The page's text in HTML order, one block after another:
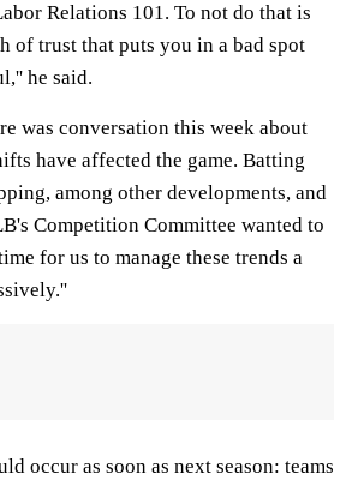
Relations 101. To not do that is
of trust that puts you in a bad spot
he said.
was conversation this week about
have affected the game. Batting
among other developments, and
Competition Committee wanted to
for us to manage these trends a
occur as soon as next season: teams